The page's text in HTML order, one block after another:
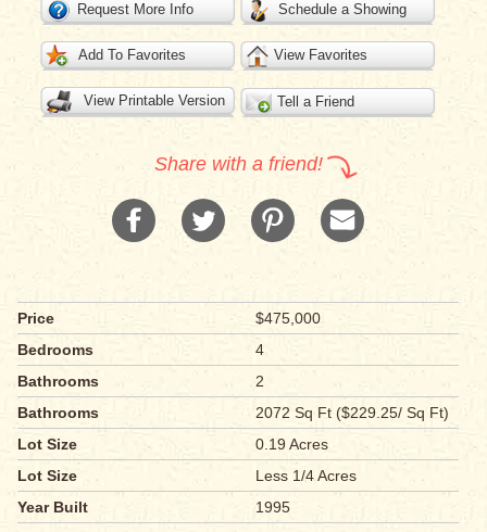
Request More Info Schedule a Showing
Add To Favorites View Favorites
View Printable Version Tell a Friend
Share with a friend!
Price
$475,000
Bedrooms
4
Bathrooms
2
Bathrooms
2072 Sq Ft ($229.25/ Sq Ft)
Lot Size
0.19 Acres
Lot Size
Less 1/4 Acres
Year Built
1995